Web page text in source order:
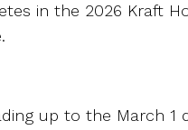
in the 2026 Kraft
up to the March 1